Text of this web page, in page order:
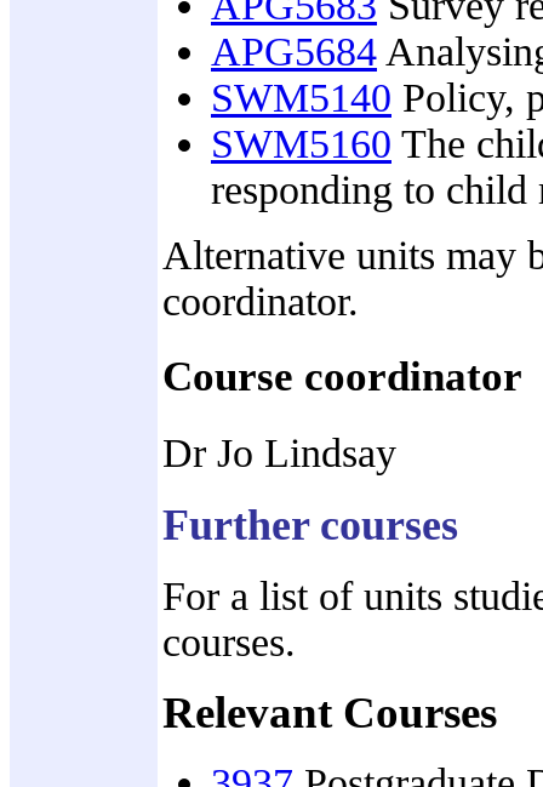
APG5684
SWM5140 Policy,
SWM5160 The
responding to child
Alternative units may
coordinator.
Course coordinator
Dr Jo Lindsay
Further courses
For a list of units
courses.
Relevant Courses